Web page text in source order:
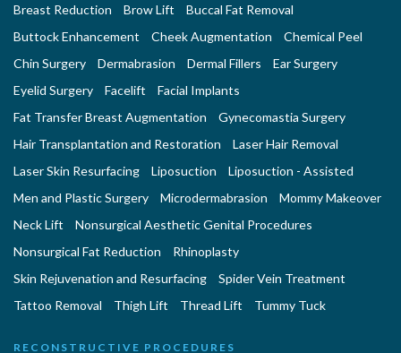
Breast Reduction
Brow Lift
Buccal Fat Removal
Buttock Enhancement
Cheek Augmentation
Chemical Peel
Chin Surgery
Dermabrasion Dermal Fillers
Ear Surgery
Eyelid Surgery
Facelift
Facial Implants
Fat Transfer Breast Augmentation
Gynecomastia Surgery
Hair Transplantation and Restoration
Laser Hair Removal
Laser Skin Resurfacing
Liposuction
Liposuction - Assisted
Men and Plastic Surgery
Microdermabrasion
Mommy Makeover
Neck Lift
Nonsurgical Aesthetic Genital Procedures
Nonsurgical Fat Reduction
Rhinoplasty
Skin Rejuvenation and Resurfacing
Spider Vein Treatment
Tattoo Removal
Thigh Lift Thread Lift Tummy Tuck
RECONSTRUCTIVE PROCEDURES